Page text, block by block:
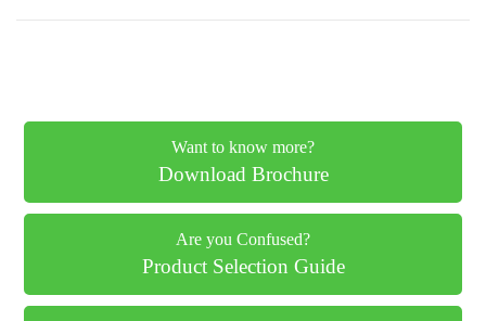
Want to know more?
Download Brochure
Are you Confused?
Product Selection Guide